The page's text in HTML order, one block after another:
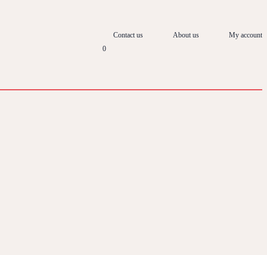
Contact us About us
My account
0